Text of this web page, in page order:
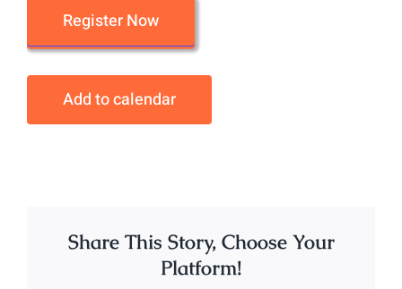
Register Now
Add to calendar
Share This Story, Choose Your
Platform!